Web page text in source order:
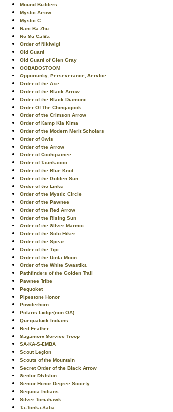
Mound Builders
Mystic Arrow
Mystic C
Nani Ba Zhu
No-Su-Ca-Ba
Order of Nikiwigi
Old Guard
Old Guard of Glen Gray
OOBADOSTOOM
Opportunity, Perseverance, Service
Order of the Axe
Order of the Black Arrow
Order of the Black Diamond
Order Of The Chingagook
Order of the Crimson Arrow
Order of Kamp Kia Kima
Order of the Modern Merit Scholars
Order of Owls
Order of the Arrow
Order of Cochipainee
Order of Taunkacoo
Order of the Blue Knot
Order of the Golden Sun
Order of the Links
Order of the Mystic Circle
Order of the Pawnee
Order of the Red Arrow
Order of the Rising Sun
Order of the Silver Marmot
Order of the Solo Hiker
Order of the Spear
Order of the Tipi
Order of the Uinta Moon
Order of the White Swastika
Pathfinders of the Golden Trail
Pawnee Tribe
Pequoket
Pipestone Honor
Powderhorn
Polaris Lodge(non OA)
Quequatuck Indians
Red Feather
Sagamore Service Troop
SA-KA-S-EMBA
Scout Legion
Scouts of the Mountain
Secret Order of the Black Arrow
Senior Division
Senior Honor Degree Society
Sequoia Indians
Silver Tomahawk
Ta-Tonka-Saba